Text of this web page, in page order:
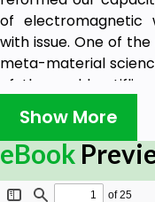
of electromagnetic
with issue. One of
meta-material
of thoroughly
utilizing an intangibility
The books tell about
of Time travel &
scientific
civilization
Show More
eBook